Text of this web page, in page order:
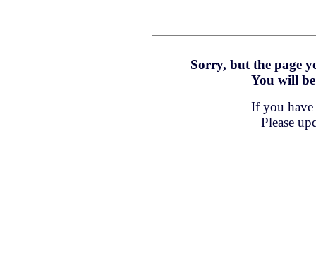
Sorry, but the page
You will
If you have
Please